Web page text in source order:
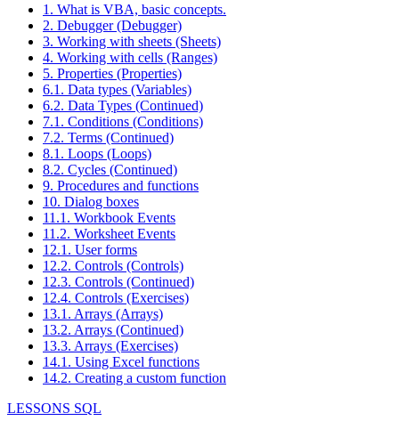
1. What is VBA, basic concepts.
2. Debugger (Debugger)
3. Working with sheets (Sheets)
4. Working with cells (Ranges)
5. Properties (Properties)
6.1. Data types (Variables)
6.2. Data Types (Continued)
7.1. Conditions (Conditions)
7.2. Terms (Continued)
8.1. Loops (Loops)
8.2. Cycles (Continued)
9. Procedures and functions
10. Dialog boxes
11.1. Workbook Events
11.2. Worksheet Events
12.1. User forms
12.2. Controls (Controls)
12.3. Controls (Continued)
12.4. Controls (Exercises)
13.1. Arrays (Arrays)
13.2. Arrays (Continued)
13.3. Arrays (Exercises)
14.1. Using Excel functions
14.2. Creating a custom function
LESSONS SQL